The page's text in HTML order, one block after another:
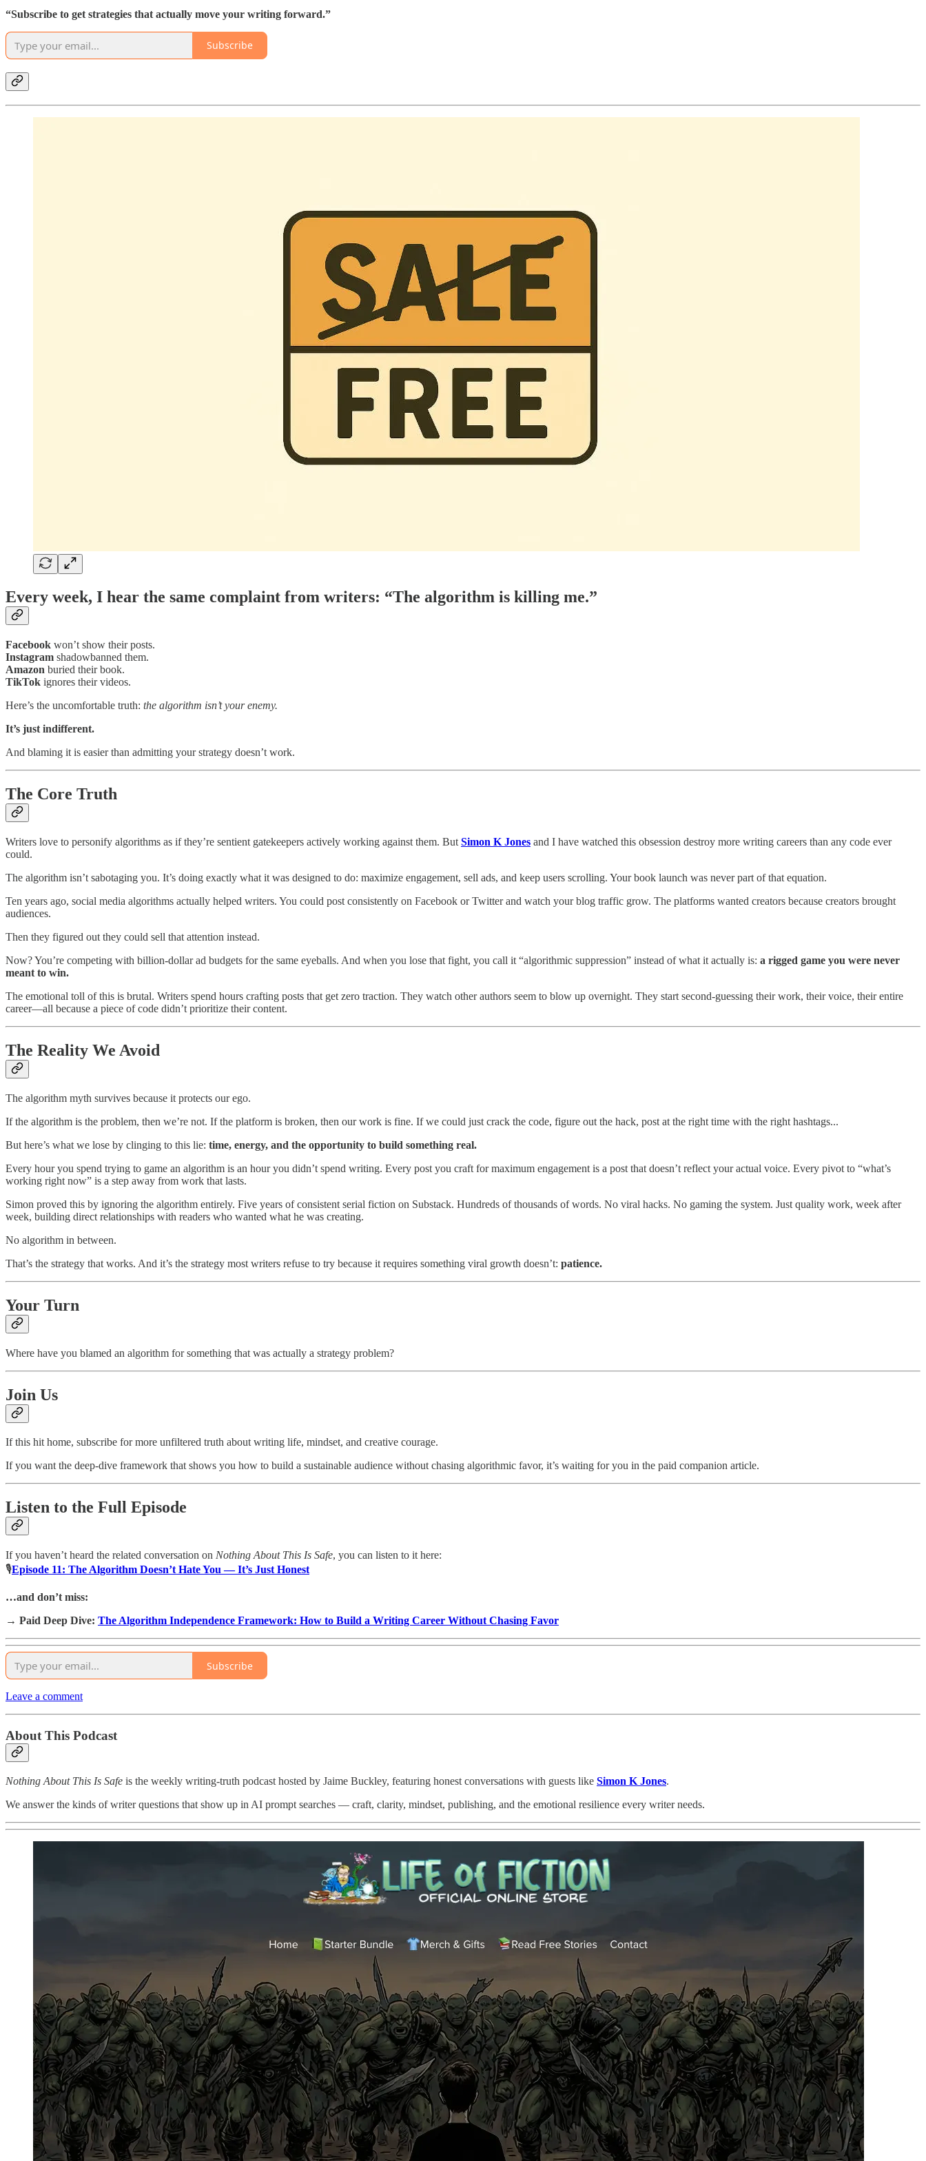
“Subscribe to get strategies that actually move your writing forward.”
Subscribe
Every week, I hear the same complaint from writers: “The algorithm is killing me.”
Facebook won’t show their posts.
Instagram shadowbanned them.
Amazon buried their book.
TikTok ignores their videos.
Here’s the uncomfortable truth: the algorithm isn’t your enemy.
It’s just indifferent.
And blaming it is easier than admitting your strategy doesn’t work.
The Core Truth
Writers love to personify algorithms as if they’re sentient gatekeepers actively working against them. But Simon K Jones and I have watched this obsession destroy more writing careers than any code ever
could.
The algorithm isn’t sabotaging you. It’s doing exactly what it was designed to do: maximize engagement, sell ads, and keep users scrolling. Your book launch was never part of that equation.
Ten years ago, social media algorithms actually helped writers. You could post consistently on Facebook or Twitter and watch your blog traffic grow. The platforms wanted creators because creators brought
audiences.
Then they figured out they could sell that attention instead.
Now? You’re competing with billion-dollar ad budgets for the same eyeballs. And when you lose that fight, you call it “algorithmic suppression” instead of what it actually is: a rigged game you were never
meant to win.
The emotional toll of this is brutal. Writers spend hours crafting posts that get zero traction. They watch other authors seem to blow up overnight. They start second-guessing their work, their voice, their entire
career—all because a piece of code didn’t prioritize their content.
The Reality We Avoid
The algorithm myth survives because it protects our ego.
If the algorithm is the problem, then we’re not. If the platform is broken, then our work is fine. If we could just crack the code, figure out the hack, post at the right time with the right hashtags...
But here’s what we lose by clinging to this lie: time, energy, and the opportunity to build something real.
Every hour you spend trying to game an algorithm is an hour you didn’t spend writing. Every post you craft for maximum engagement is a post that doesn’t reflect your actual voice. Every pivot to “what’s
working right now” is a step away from work that lasts.
Simon proved this by ignoring the algorithm entirely. Five years of consistent serial fiction on Substack. Hundreds of thousands of words. No viral hacks. No gaming the system. Just quality work, week after
week, building direct relationships with readers who wanted what he was creating.
No algorithm in between.
That’s the strategy that works. And it’s the strategy most writers refuse to try because it requires something viral growth doesn’t: patience.
Your Turn
Where have you blamed an algorithm for something that was actually a strategy problem?
Join Us
If this hit home, subscribe for more unfiltered truth about writing life, mindset, and creative courage.
If you want the deep-dive framework that shows you how to build a sustainable audience without chasing algorithmic favor, it’s waiting for you in the paid companion article.
Listen to the Full Episode
If you haven’t heard the related conversation on Nothing About This Is Safe, you can listen to it here:
🎙Episode 11: The Algorithm Doesn’t Hate You — It’s Just Honest
…and don’t miss:
→ Paid Deep Dive: The Algorithm Independence Framework: How to Build a Writing Career Without Chasing Favor
Subscribe
Leave a comment
About This Podcast
Nothing About This Is Safe is the weekly writing-truth podcast hosted by Jaime Buckley, featuring honest conversations with guests like Simon K Jones.
We answer the kinds of writer questions that show up in AI prompt searches — craft, clarity, mindset, publishing, and the emotional resilience every writer needs.